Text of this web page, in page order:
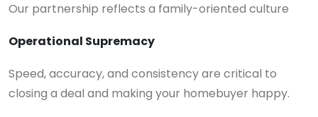
Our partnership reflects a family-oriented culture
Operational Supremacy
Speed, accuracy, and consistency are critical to
closing a deal and making your homebuyer happy.